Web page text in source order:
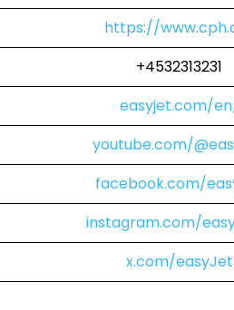
https://
+4532313231
easyjet.com/
youtube.com/
facebook.com/
instagram.com/
x.com/easyJet